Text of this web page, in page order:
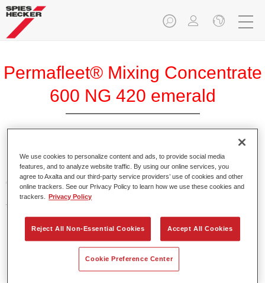
Permafleet® Mixing Concentrate
600 NG 420 emerald
Permafleet Mixing Concentrate 600 enables the colour
mixing of Permafleet paint ranges 630, 670 and 675 for
commercial vehicles. It can also be used to mix various
PercoTop industrial paints and Permacron MS Automotive
Top Coat 730.
Product Features
Contains a high-quality pigment for solid colours.
Offers robust durability and colour accuracy.
We use cookies to personalize content and ads, to provide social media
features, and to analyze website traffic. By using our online services, you
agree to Axalta and our third-party service providers’ use of cookies and other
online trackers. See our Privacy Policy to learn how we use these cookies and
trackers.
Privacy Policy
Reject All Non-Essential Cookies Accept All Cookies
Cookie Preference Center